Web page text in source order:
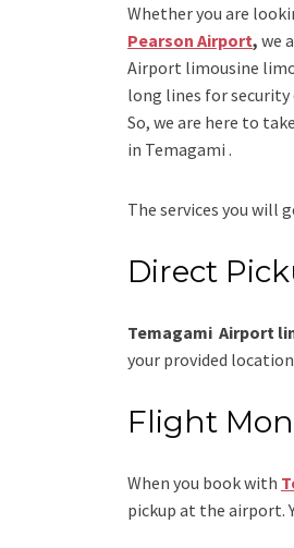
Whether you are
Pearson Airport, we
Airport limousine
long lines for
So, we are here to
in Temagami .
The services you will
Direct
Temagami Airport
your provided
Flight
When you book with
pickup at the airport.